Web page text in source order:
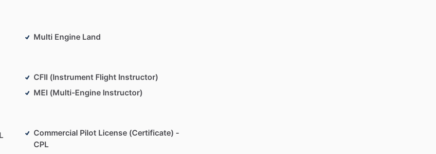
additional 10,000+ hours
industry, Lonnie is a current CFI​/​CFII and
mentoring organization youths
of aviation. AOA provides
professional
Multi Engine Land
CFII (Instrument Flight Instructor)
MEI (Multi-Engine Instructor)
Commercial Pilot License (Certificate) -
CPL